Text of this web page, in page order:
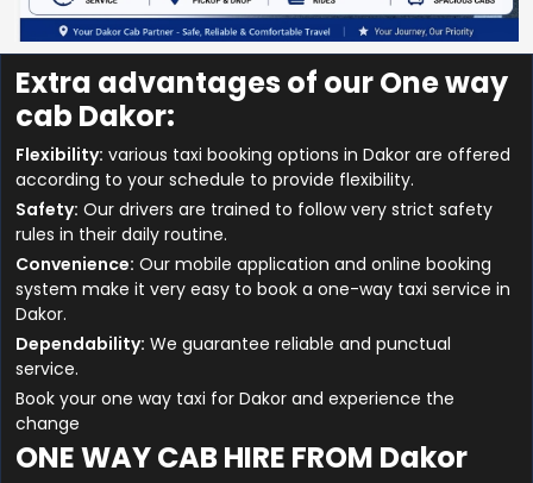
Extra advantages of our One way
cab Dakor:
Flexibility: various taxi booking options in Dakor are offered
according to your schedule to provide flexibility.
Safety: Our drivers are trained to follow very strict safety
rules in their daily routine.
Convenience: Our mobile application and online booking
system make it very easy to book a one-way taxi service in
Dakor.
Dependability: We guarantee reliable and punctual
service.
Book your one way taxi for Dakor and experience the
change
ONE WAY CAB HIRE FROM Dakor